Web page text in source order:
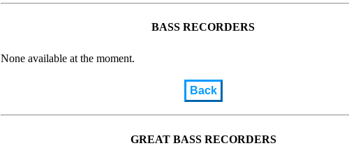
BASS RECORDERS
None available at the moment.
Back
GREAT BASS RECORDERS